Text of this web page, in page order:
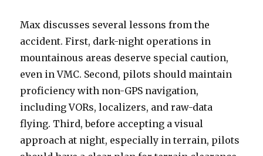
Max discusses several lessons from the
accident. First, dark-night operations in
mountainous areas deserve special caution,
even in VMC. Second, pilots should maintain
proficiency with non-GPS navigation,
including VORs, localizers, and raw-data
flying. Third, before accepting a visual
approach at night, especially in terrain, pilots